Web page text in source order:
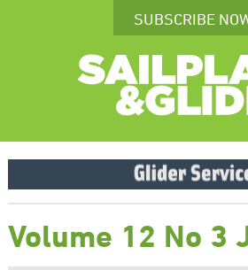
SUBSCRIBE
Volume 12 No 3